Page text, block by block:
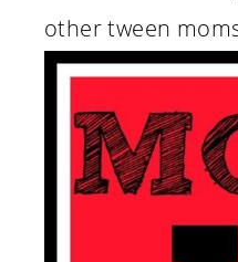
other tween